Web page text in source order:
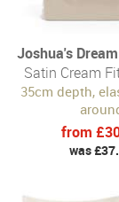
Joshua's Dream
Satin Cream
35cm depth,
from
was